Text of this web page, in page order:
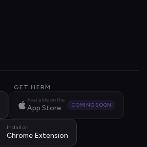
GET HERM
Available on the
App Store COMING SOON
Install on
Chrome Extension